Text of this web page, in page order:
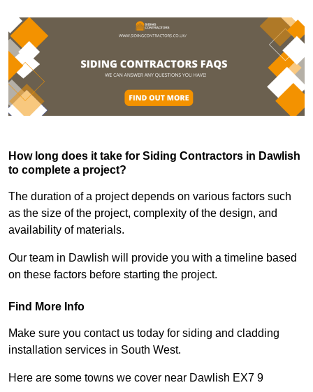
How long does it take for Siding Contractors in Dawlish
to complete a project?
The duration of a project depends on various factors such
as the size of the project, complexity of the design, and
availability of materials.
Our team in Dawlish will provide you with a timeline based
on these factors before starting the project.
Find More Info
Make sure you contact us today for siding and cladding
installation services in South West.
Here are some towns we cover near Dawlish EX7 9